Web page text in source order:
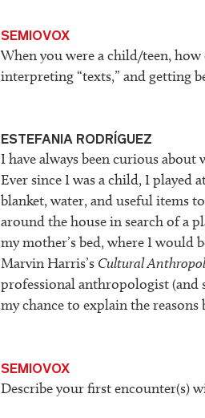
SEMIOVOX
When you were a child/teen,
interpreting “texts,” and getting
ESTEFANIA RODRÍGUEZ
I have always been curious
Ever since I was a child, I played
blanket, water, and useful items
around the house in search of a
my mother’s bed, where I would
Marvin Harris’s Cultural
professional anthropologist (and
my chance to explain the
SEMIOVOX
Describe your first encounter(s)